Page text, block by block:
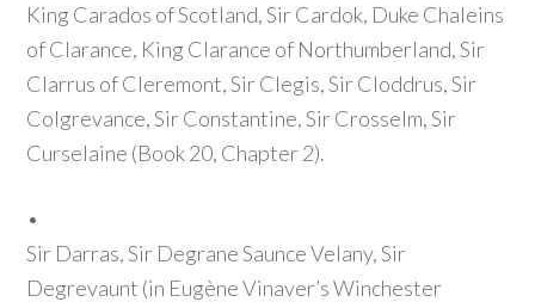
King Carados of Scotland, Sir Cardok, Duke Chaleins
of Clarance, King Clarance of Northumberland, Sir
Clarrus of Cleremont, Sir Clegis, Sir Cloddrus, Sir
Colgrevance, Sir Constantine, Sir Crosselm, Sir
Curselaine (Book 20, Chapter 2).
•
Sir Darras, Sir Degrane Saunce Velany, Sir
Degrevaunt (in Eugène Vinaver’s Winchester